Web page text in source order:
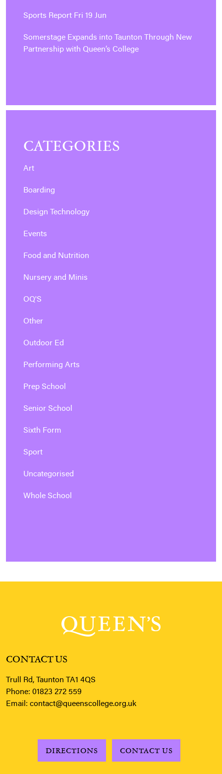
Sports Report Fri 19 Jun
Somerstage Expands into Taunton Through New
Partnership with Queen’s College
CATEGORIES
Art
Boarding
Design Technology
Events
Food and Nutrition
Nursery and Minis
OQ'S
Other
Outdoor Ed
Performing Arts
Prep School
Senior School
Sixth Form
Sport
Uncategorised
Whole School
CONTACT US
Trull Rd, Taunton TA1 4QS
Phone: 01823 272 559
Email: contact@queenscollege.org.uk
DIRECTIONS CONTACT US